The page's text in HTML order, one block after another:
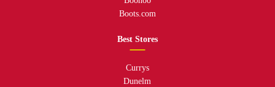
Boots.com
Best Stores
Currys
Dunelm